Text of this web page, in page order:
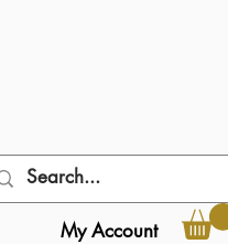
My Account